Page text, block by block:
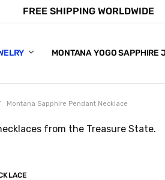
FREE SHIPPING WORLDWIDE
MONTANA YOGO SAPPHIRE
Montana Sapphire Pendant Necklace
from the Treasure State.